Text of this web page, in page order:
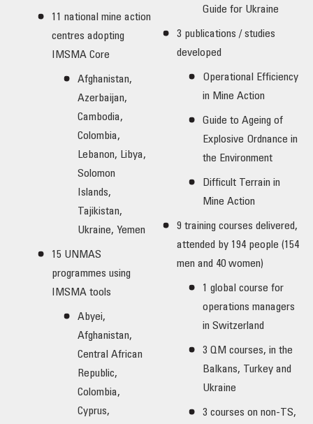
11 national mine action
centres adopting
IMSMA Core
Afghanistan,
Azerbaijan,
Cambodia,
Colombia,
Lebanon, Libya,
Solomon
Islands,
Tajikistan,
Ukraine, Yemen
15 UNMAS
programmes using
IMSMA tools
Abyei,
Afghanistan,
Central African
Republic,
Colombia,
Cyprus,
Guide for Ukraine
3 publications / studies
developed
Operational Efficiency
in Mine Action
Guide to Ageing of
Explosive Ordnance in
the Environment
Difficult Terrain in
Mine Action
9 training courses delivered,
attended by 194 people (154
men and 40 women)
1 global course for
operations managers
in Switzerland
3 QM courses, in the
Balkans, Turkey and
Ukraine
3 courses on non-TS,